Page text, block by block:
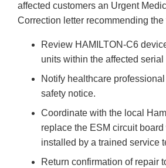
affected customers an Urgent
Correction letter recommending
Review HAMILTON-C6
units within the affected
Notify healthcare
safety notice.
Coordinate with the local
replace the ESM circuit
installed by a trained service
Return confirmation of repair